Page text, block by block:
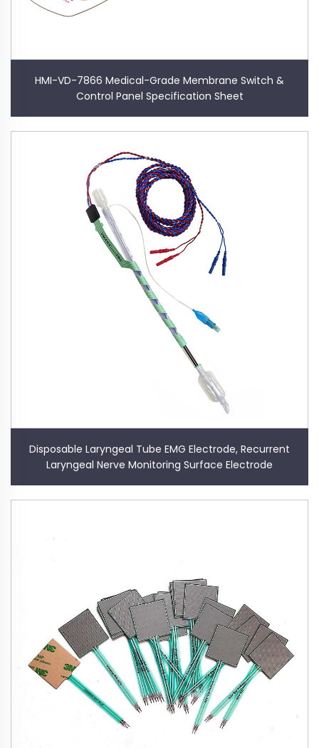
HMI-VD-7866 Medical-Grade Membrane Switch &
Control Panel Specification Sheet
Disposable Laryngeal Tube EMG Electrode, Recurrent
Laryngeal Nerve Monitoring Surface Electrode